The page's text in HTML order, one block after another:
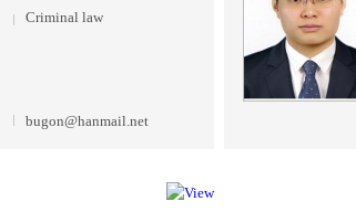
Criminal law
bugon@hanmail.net